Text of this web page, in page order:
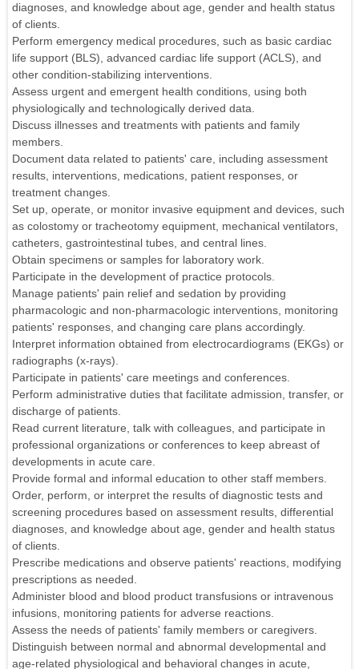
diagnoses, and knowledge about age, gender and health status
of clients.
Perform emergency medical procedures, such as basic cardiac
life support (BLS), advanced cardiac life support (ACLS), and
other condition-stabilizing interventions.
Assess urgent and emergent health conditions, using both
physiologically and technologically derived data.
Discuss illnesses and treatments with patients and family
members.
Document data related to patients' care, including assessment
results, interventions, medications, patient responses, or
treatment changes.
Set up, operate, or monitor invasive equipment and devices, such
as colostomy or tracheotomy equipment, mechanical ventilators,
catheters, gastrointestinal tubes, and central lines.
Obtain specimens or samples for laboratory work.
Participate in the development of practice protocols.
Manage patients' pain relief and sedation by providing
pharmacologic and non-pharmacologic interventions, monitoring
patients' responses, and changing care plans accordingly.
Interpret information obtained from electrocardiograms (EKGs) or
radiographs (x-rays).
Participate in patients' care meetings and conferences.
Perform administrative duties that facilitate admission, transfer, or
discharge of patients.
Read current literature, talk with colleagues, and participate in
professional organizations or conferences to keep abreast of
developments in acute care.
Provide formal and informal education to other staff members.
Order, perform, or interpret the results of diagnostic tests and
screening procedures based on assessment results, differential
diagnoses, and knowledge about age, gender and health status
of clients.
Prescribe medications and observe patients' reactions, modifying
prescriptions as needed.
Administer blood and blood product transfusions or intravenous
infusions, monitoring patients for adverse reactions.
Assess the needs of patients' family members or caregivers.
Distinguish between normal and abnormal developmental and
age-related physiological and behavioral changes in acute,